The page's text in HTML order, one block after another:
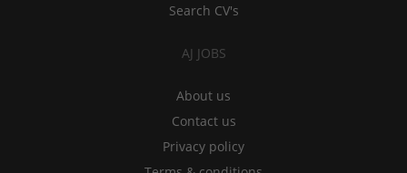
Search CV's
AJ JOBS
About us
Contact us
Privacy policy